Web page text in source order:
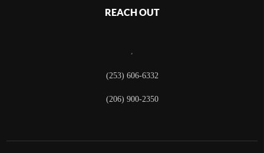
REACH OUT
,
(253) 606-6332
(206) 900-2350